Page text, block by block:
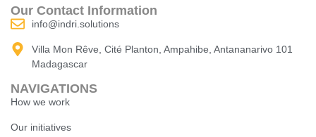
Our Contact Information
info@indri.solutions
Villa Mon Rêve, Cité Planton, Ampahibe, Antananarivo 101
Madagascar
NAVIGATIONS
How we work
Our initiatives